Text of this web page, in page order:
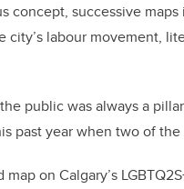
concept, successive
city’s labour movement,
public was always a
past year when two of
on Calgary’s